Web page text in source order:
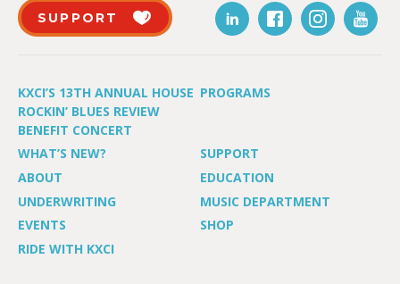
SUPPORT
KXCI’S 13TH ANNUAL HOUSE
ROCKIN’ BLUES REVIEW
BENEFIT CONCERT
PROGRAMS
WHAT’S NEW?
SUPPORT
ABOUT
EDUCATION
UNDERWRITING
MUSIC DEPARTMENT
EVENTS
SHOP
RIDE WITH KXCI